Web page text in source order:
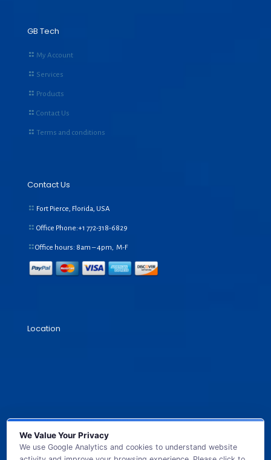
GB Tech
My Account
Services
Products
Contact Us
Terms and conditions
Contact Us
Fort Pierce, Florida, USA
Office Phone:+1 772-318-6829
Office hours: 8am – 4pm, M-F
Location
We Value Your Privacy
We use Google Analytics and cookies to understand website